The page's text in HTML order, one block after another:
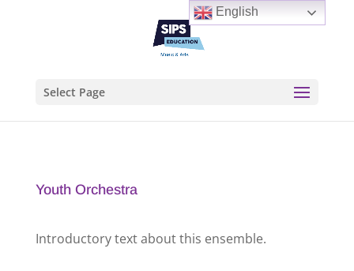
Select Page
Youth Orchestra
Introductory text about this ensemble.
English